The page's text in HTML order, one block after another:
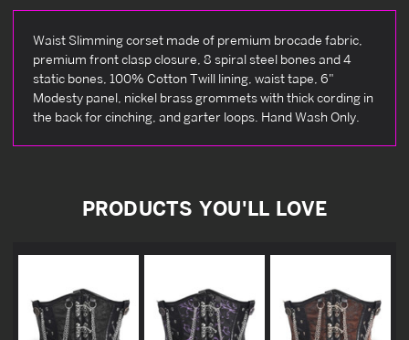
Waist Slimming corset made of premium brocade fabric,
premium front clasp closure, 8 spiral steel bones and 4
static bones, 100% Cotton Twill lining, waist tape, 6"
Modesty panel, nickel brass grommets with thick cording in
the back for cinching, and garter loops. Hand Wash Only.
PRODUCTS YOU'LL LOVE